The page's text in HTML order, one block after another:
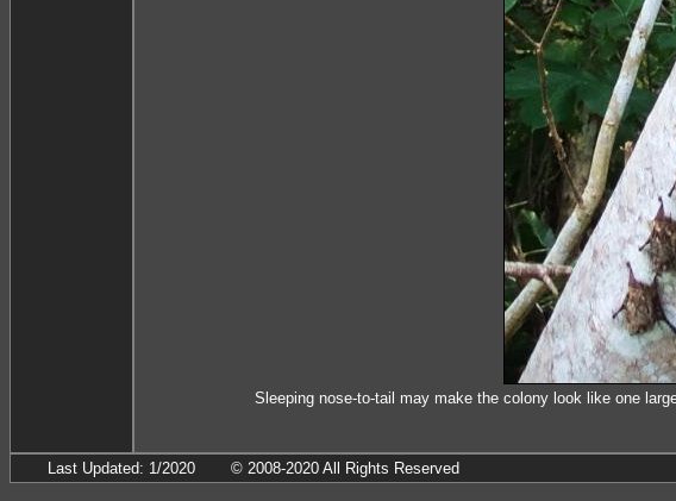
Sleeping nose-to-tail may make the colony look like one
Last Updated: 1/2020
© 2008-2020 All Rights Reserved